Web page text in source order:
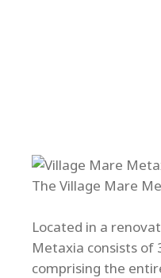
The Village Mare
Located in a
Metaxia consists of
comprising the